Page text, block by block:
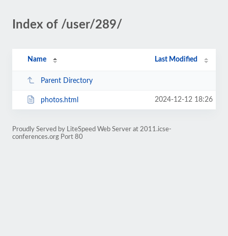
Index of /user/289/
Name Last Modified
Parent Directory
photos.html 2024-12-12 18:26
Proudly Served by LiteSpeed Web Server at 2011.icse-
conferences.org Port 80